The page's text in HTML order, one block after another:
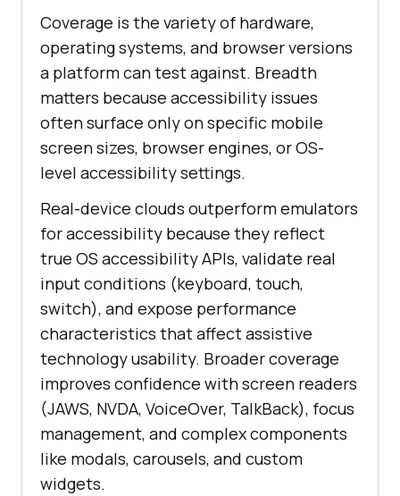
Coverage is the variety of hardware,
operating systems, and browser versions
a platform can test against. Breadth
matters because accessibility issues
often surface only on specific mobile
screen sizes, browser engines, or OS-
level accessibility settings.
Real-device clouds outperform emulators
for accessibility because they reflect
true OS accessibility APIs, validate real
input conditions (keyboard, touch,
switch), and expose performance
characteristics that affect assistive
technology usability. Broader coverage
improves confidence with screen readers
(JAWS, NVDA, VoiceOver, TalkBack), focus
management, and complex components
like modals, carousels, and custom
widgets.